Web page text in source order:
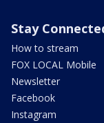
Stay
How to stream
FOX LOCAL Mobile
Newsletter
Facebook
Instagram